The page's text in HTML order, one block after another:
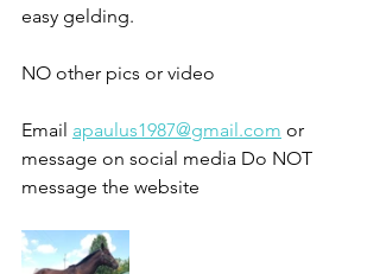
easy gelding.
NO other pics or video
Email apaulus1987@gmail.com or
message on social media Do NOT
message the website